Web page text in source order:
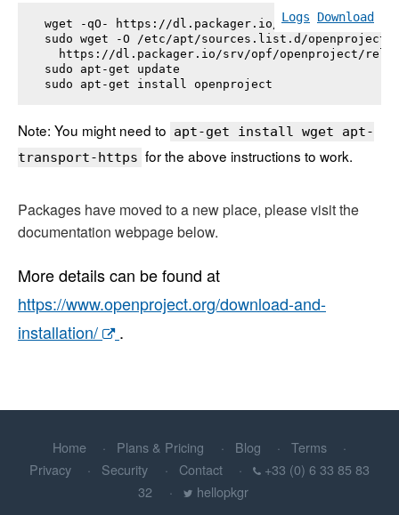
Logs Download
wget -qO- https://dl.packager.io/srv/opf/
sudo wget -O /etc/apt/sources.list.d/
https://dl.packager.io/srv/opf/openproject/
sudo apt-get update
sudo apt-get install openproject
Note: You might need to apt-get install wget apt-
transport-https for the above instructions to work.
Packages have moved to a new place, please visit the
documentation webpage below.
More details can be found at
https://www.openproject.org/download-and-
installation/
.
Home Plans & Pricing Blog
Terms
Privacy
Security Contact
+33 (0) 6 33 85 83
32
hellopkgr